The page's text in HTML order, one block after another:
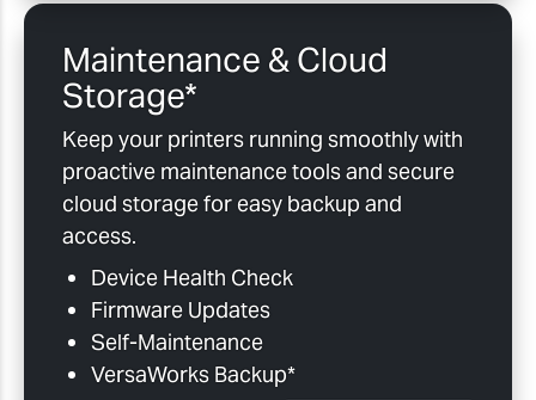
Maintenance & Cloud
Storage*
Keep your printers running smoothly with
proactive maintenance tools and secure
cloud storage for easy backup and
access.
Device Health Check
Firmware Updates
Self-Maintenance
VersaWorks Backup*